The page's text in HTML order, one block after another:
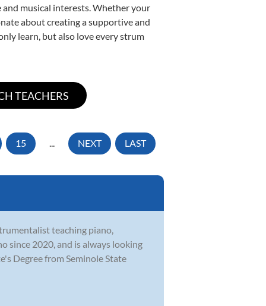
musical interests. Whether your
about creating a supportive and
learn, but also love every strum
15 ... NEXT LAST
teaching piano,
since 2020, and is always looking
Degree from Seminole State